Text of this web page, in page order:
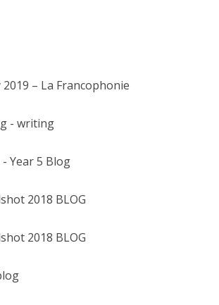
2019 – La Francophonie
- writing
Year 5 Blog
2018 BLOG
2018 BLOG